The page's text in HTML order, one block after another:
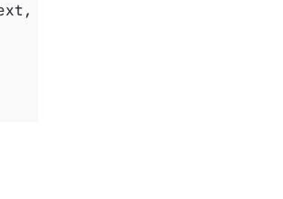
ExtensionContext